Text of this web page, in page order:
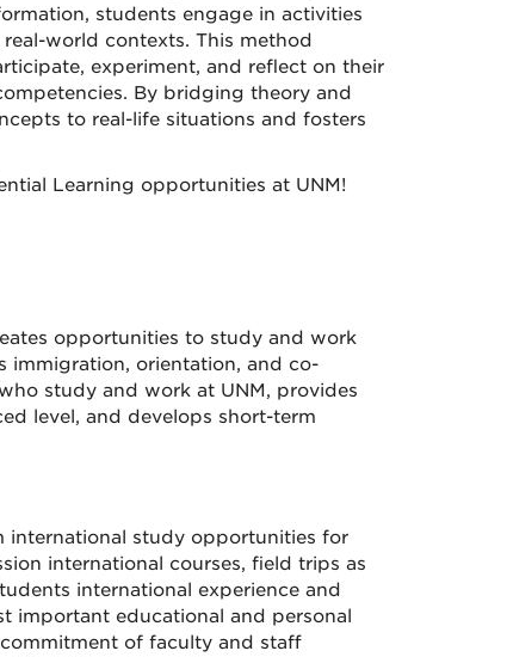
students engage in activities
world contexts. This method
experiment, and reflect on their
By bridging theory and
to real-life situations and fosters
Learning opportunities at UNM!
opportunities to study and work
immigration, orientation, and co-
study and work at UNM, provides
level, and develops short-term
international study opportunities for
international courses, field trips as
international experience and
important educational and personal
of faculty and staff